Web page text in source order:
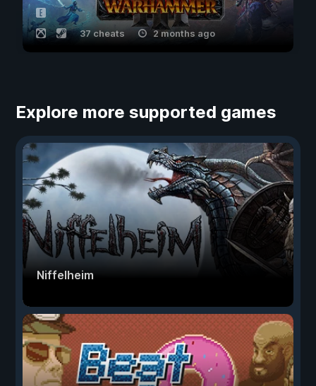
37 cheats 2 months ago
Explore more supported games
Niffelheim